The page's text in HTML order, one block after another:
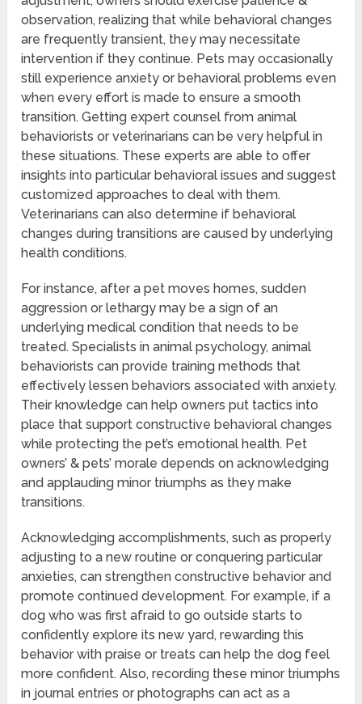
observation, realizing that while behavioral changes
are frequently transient, they may necessitate
intervention if they continue. Pets may occasionally
still experience anxiety or behavioral problems even
when every effort is made to ensure a smooth
transition. Getting expert counsel from animal
behaviorists or veterinarians can be very helpful in
these situations. These experts are able to offer
insights into particular behavioral issues and suggest
customized approaches to deal with them.
Veterinarians can also determine if behavioral
changes during transitions are caused by underlying
health conditions.
For instance, after a pet moves homes, sudden
aggression or lethargy may be a sign of an
underlying medical condition that needs to be
treated. Specialists in animal psychology, animal
behaviorists can provide training methods that
effectively lessen behaviors associated with anxiety.
Their knowledge can help owners put tactics into
place that support constructive behavioral changes
while protecting the pet’s emotional health. Pet
owners’ & pets’ morale depends on acknowledging
and applauding minor triumphs as they make
transitions.
Acknowledging accomplishments, such as properly
adjusting to a new routine or conquering particular
anxieties, can strengthen constructive behavior and
promote continued development. For example, if a
dog who was first afraid to go outside starts to
confidently explore its new yard, rewarding this
behavior with praise or treats can help the dog feel
more confident. Also, recording these minor triumphs
in journal entries or photographs can act as a